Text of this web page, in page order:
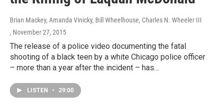
Brian Mackey, Amanda Vinicky, Bill Wheelhouse, Charles N. Wheeler III
, November 27, 2015
The release of a police video documenting the fatal
shooting of a black teen by a white Chicago police officer
– more than a year after the incident – has…
LISTEN • 29:00